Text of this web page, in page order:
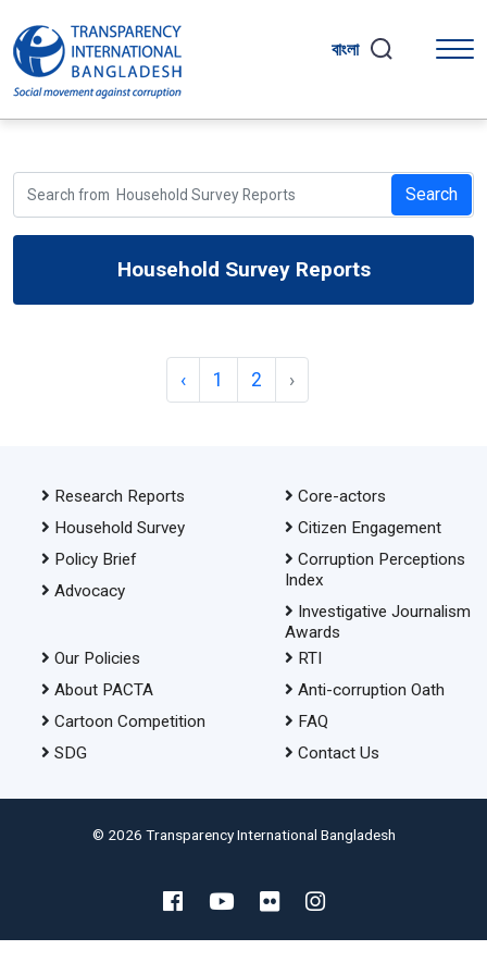
বাংলা
Search
Household Survey Reports
‹ 1 2 ›
Research Reports
Household Survey
Policy Brief
Advocacy
Core-actors
Citizen Engagement
Corruption Perceptions
Index
Investigative Journalism
Awards
Our Policies
About PACTA
Cartoon Competition
SDG
RTI
Anti-corruption Oath
FAQ
Contact Us
© 2026 Transparency International Bangladesh